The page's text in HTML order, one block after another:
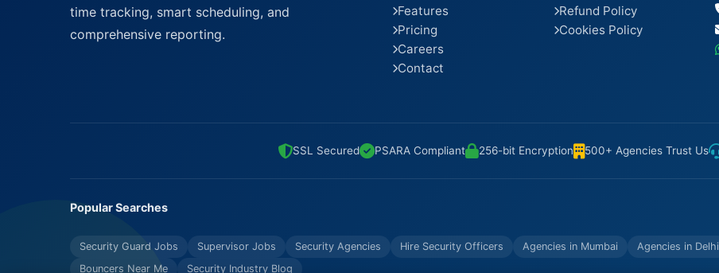
time tracking, smart scheduling, and
comprehensive reporting.
Features
Pricing
Careers
Contact
Refund Policy
Cookies Policy
SSL Secured PSARA Compliant 256-bit Encryption 500+ Agencies Trust Us
Popular Searches
Security Guard Jobs Supervisor Jobs Security Agencies Hire Security Officers Agencies in Mumbai Agencies in Delhi
Bouncers Near Me
Security Industry Blog